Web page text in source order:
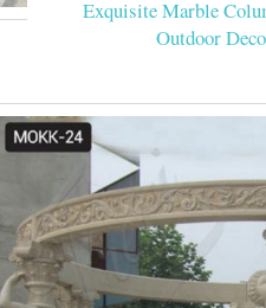
Exquisite Marble
Outdoor